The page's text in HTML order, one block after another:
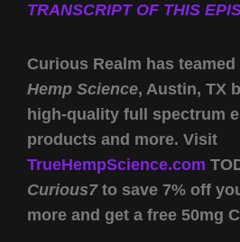
TRANSCRIPT OF THIS
Curious Realm has
Hemp Science, Austin, TX
high-quality full spectrum
products and more. Visit
TrueHempScience.com
Curious7to save 7% off
more and get a free 50mg